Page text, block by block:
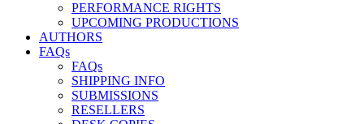
PERFORMANCE RIGHTS
UPCOMING PRODUCTIONS
AUTHORS
FAQs
FAQs
SHIPPING INFO
SUBMISSIONS
RESELLERS